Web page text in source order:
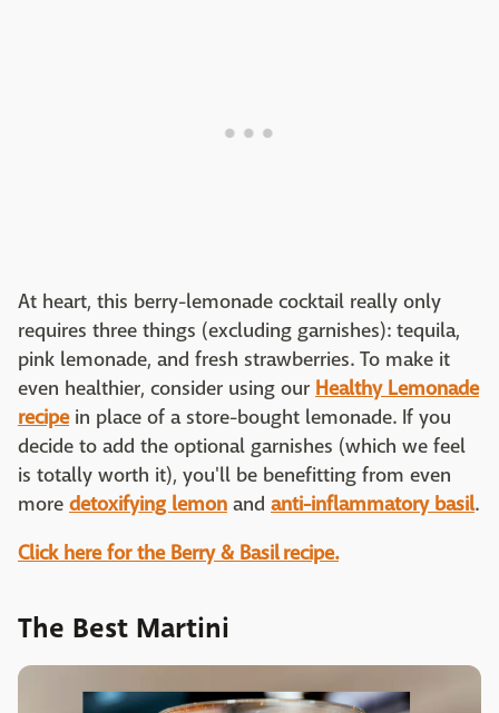
At heart, this berry-lemonade cocktail really only
requires three things (excluding garnishes): tequila,
pink lemonade, and fresh strawberries. To make it
even healthier, consider using our Healthy Lemonade
recipein place of a store-bought lemonade. If you
decide to add the optional garnishes (which we feel
is totally worth it), you'll be benefitting from even
more detoxifying lemon and anti-inflammatory basil.
Click here for the Berry & Basil recipe.
The Best Martini